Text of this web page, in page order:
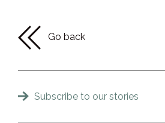
Go back
Subscribe to our stories